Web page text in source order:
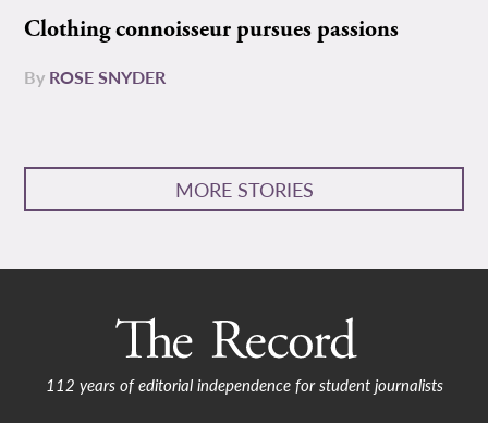
Clothing connoisseur pursues passions
By ROSE SNYDER
MORE STORIES
112 years of editorial independence for student journalists